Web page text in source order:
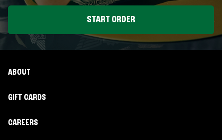
START ORDER
ABOUT
GIFT CARDS
CAREERS